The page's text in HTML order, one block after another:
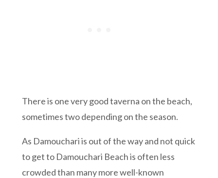
There is one very good taverna on the beach,
sometimes two depending on the season.
As Damouchari is out of the way and not quick
to get to Damouchari Beach is often less
crowded than many more well-known